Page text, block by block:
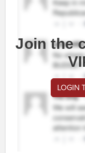
Join the
LOGIN